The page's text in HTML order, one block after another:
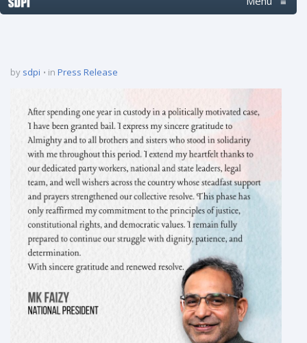
by sdpi in Press Release